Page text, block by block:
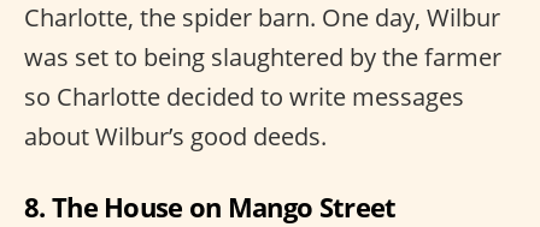
Charlotte, the spider barn. One day, Wilbur
was set to being slaughtered by the farmer
so Charlotte decided to write messages
about Wilbur’s good deeds.
8. The House on Mango Street